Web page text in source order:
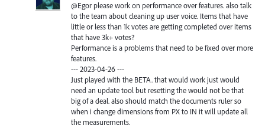
@Egor please work on performance over features. also talk
to the team about cleaning up user voice. Items that have
little or less than 1k votes are getting completed over items
that have 3k+ votes?
Performance is a problems that need to be fixed over more
features.
--- 2023-04-26 ---
Just played with the BETA. that would work just would
need an update tool but resetting the would not be that
big of a deal. also should match the documents ruler so
when i change dimensions from PX to IN it will update all
the measurements.